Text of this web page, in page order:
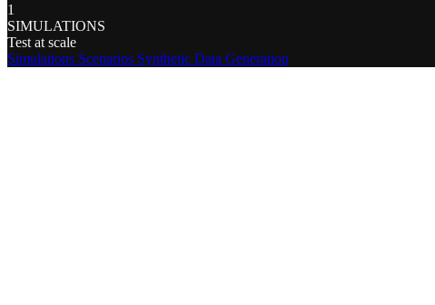
1
SIMULATIONS
Test at scale
Simulations Scenarios Synthetic Data Generation